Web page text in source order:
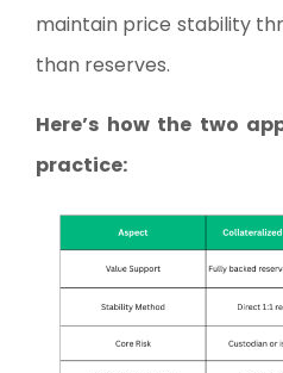
maintain price stability
than reserves.
Here’s how the two
practice: